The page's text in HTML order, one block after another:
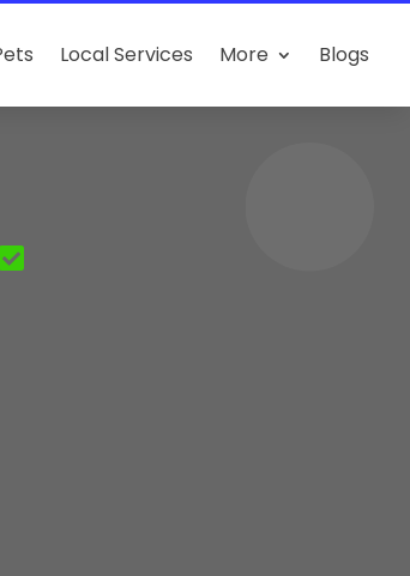
Local Services More Blogs